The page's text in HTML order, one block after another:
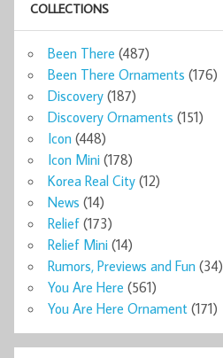
COLLECTIONS
Been There (487)
Been There Ornaments (176)
Discovery (187)
Discovery Ornaments (151)
Icon (448)
Icon Mini (178)
Korea Real City (12)
News (14)
Relief (173)
Relief Mini (14)
Rumors, Previews and Fun (34)
You Are Here (561)
You Are Here Ornament (171)